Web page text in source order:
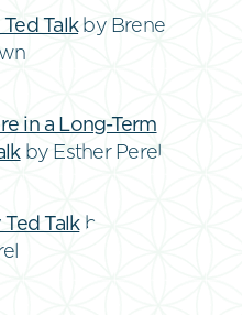
Talkby Brene
in a Long-Term
by Esther Perel
Talkby Esther